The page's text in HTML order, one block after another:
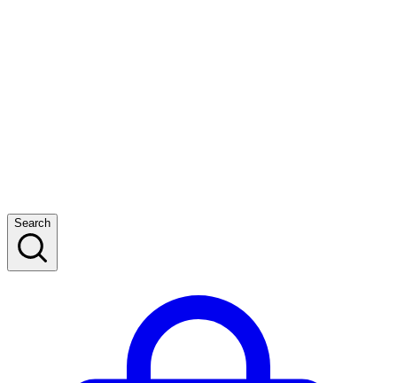
Search